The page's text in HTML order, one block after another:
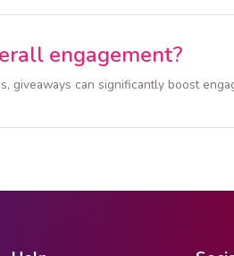
engagement?
can significantly boost